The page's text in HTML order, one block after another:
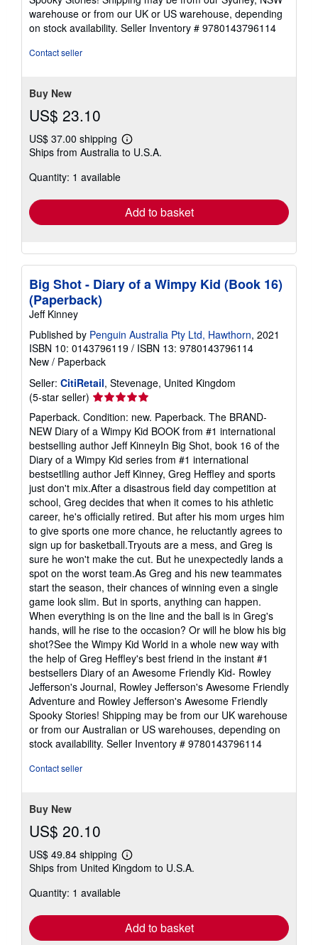
warehouse or from our UK or US warehouse, depending
on stock availability. Seller Inventory # 9780143796114
Contact seller
Buy New
US$ 23.10
US$ 37.00 shipping
Learn
more
Ships from Australia to U.S.A.
Quantity: 1 available
Add to basket
Big Shot - Diary of a Wimpy Kid (Book 16)
(Paperback)
Jeff Kinney
Published by Penguin Australia Pty Ltd, Hawthorn, 2021
ISBN 10: 0143796119 / ISBN 13: 9780143796114
New / Paperback
Seller: CitiRetail, Stevenage, United Kingdom
(5-star seller) Seller
rating
5
out
of
5
stars
Paperback. Condition: new. Paperback. The BRAND-
NEW Diary of a Wimpy Kid BOOK from #1 international
bestselling author Jeff KinneyIn Big Shot, book 16 of the
Diary of a Wimpy Kid series from #1 international
bestsetlling author Jeff Kinney, Greg Heffley and sports
just don't mix.After a disastrous field day competition at
school, Greg decides that when it comes to his athletic
career, he's officially retired. But after his mom urges him
to give sports one more chance, he reluctantly agrees to
sign up for basketball.Tryouts are a mess, and Greg is
sure he won't make the cut. But he unexpectedly lands a
spot on the worst team.As Greg and his new teammates
start the season, their chances of winning even a single
game look slim. But in sports, anything can happen.
When everything is on the line and the ball is in Greg's
hands, will he rise to the occasion? Or will he blow his big
shot?See the Wimpy Kid World in a whole new way with
the help of Greg Heffley's best friend in the instant #1
bestsellers Diary of an Awesome Friendly Kid- Rowley
Jefferson's Journal, Rowley Jefferson's Awesome Friendly
Adventure and Rowley Jefferson's Awesome Friendly
Spooky Stories! Shipping may be from our UK warehouse
or from our Australian or US warehouses, depending on
stock availability. Seller Inventory # 9780143796114
Contact seller
Buy New
US$ 20.10
US$ 49.84 shipping
Learn
more
Ships from United Kingdom to U.S.A.
Quantity: 1 available
Add to basket